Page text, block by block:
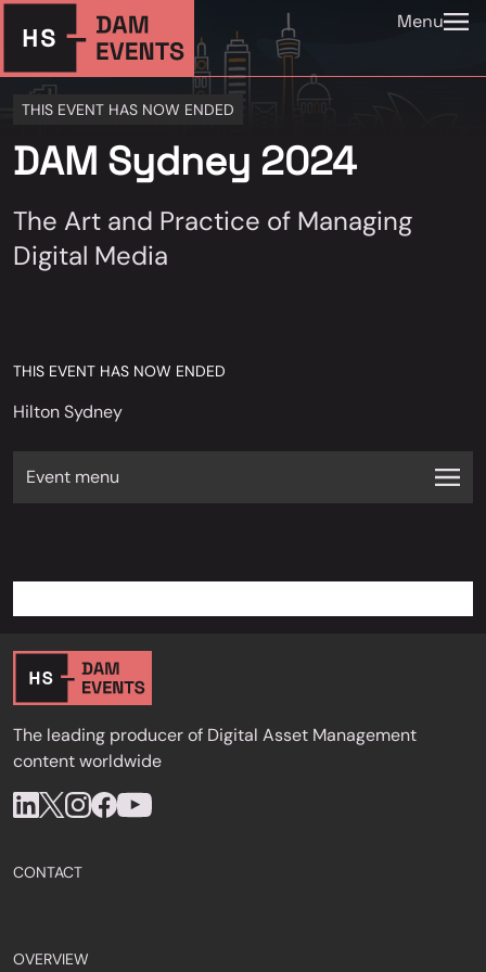
Menu
THIS EVENT HAS NOW ENDED
DAM Sydney 2024
The Art and Practice of Managing
Digital Media
THIS EVENT HAS NOW ENDED
Hilton Sydney
Event menu
The leading producer of Digital Asset Management
content worldwide
CONTACT
OVERVIEW